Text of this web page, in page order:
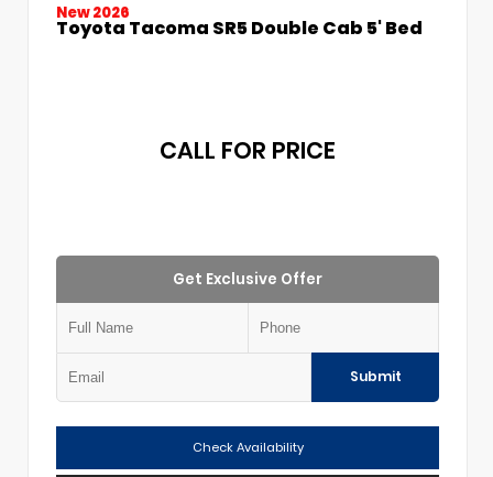
New 2026
Toyota Tacoma SR5 Double Cab 5' Bed
CALL FOR PRICE
Get Exclusive Offer
Submit
Check Availability